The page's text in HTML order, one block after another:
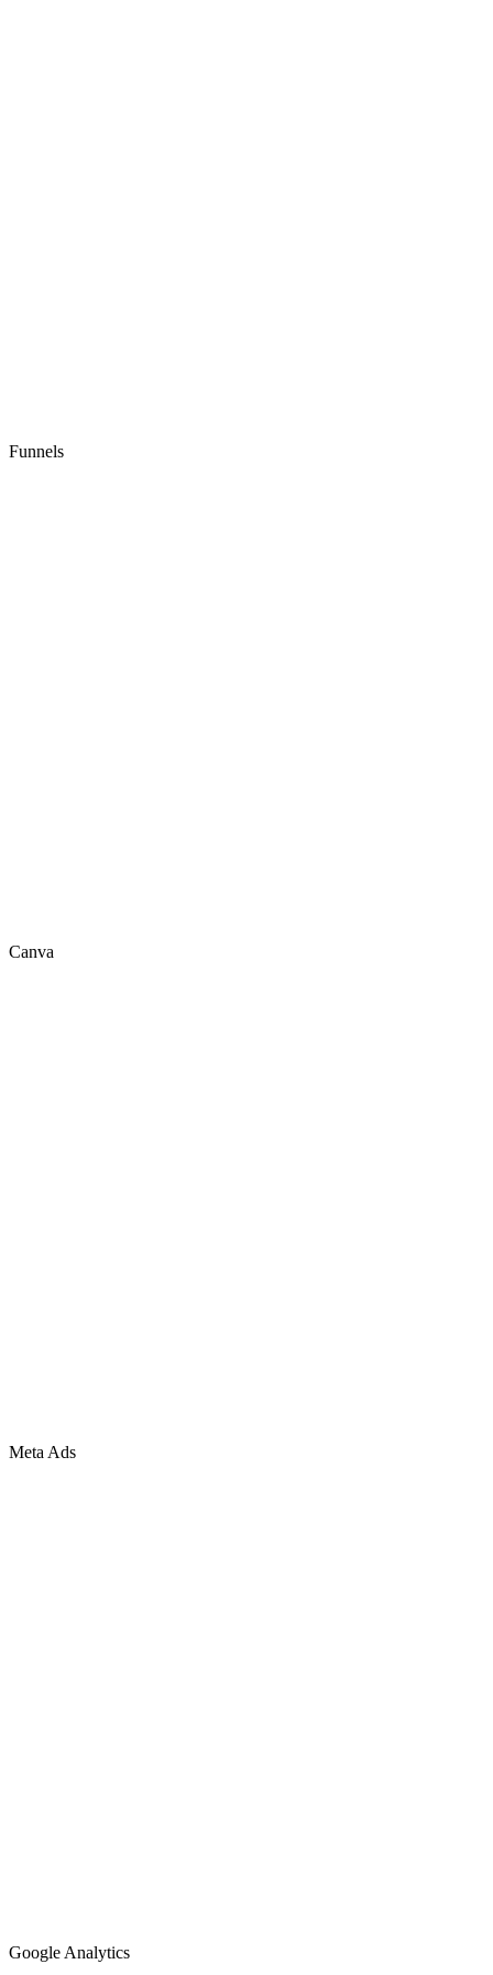
Funnels
Canva
Meta Ads
Google Analytics